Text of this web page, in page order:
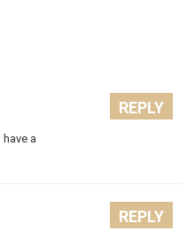
a
REPLY
REPLY